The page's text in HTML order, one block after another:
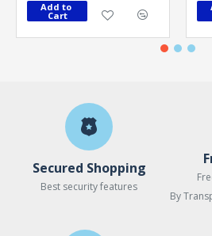
Add to
Cart
Secured Shopping
Best security features
By